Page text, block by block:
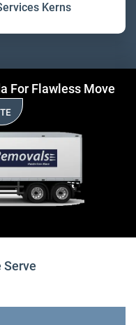
Kerns
For Flawless Move
Serve